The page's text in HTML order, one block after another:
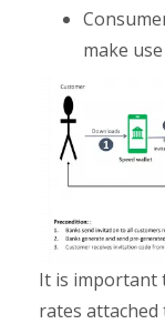
make
It is important
rates